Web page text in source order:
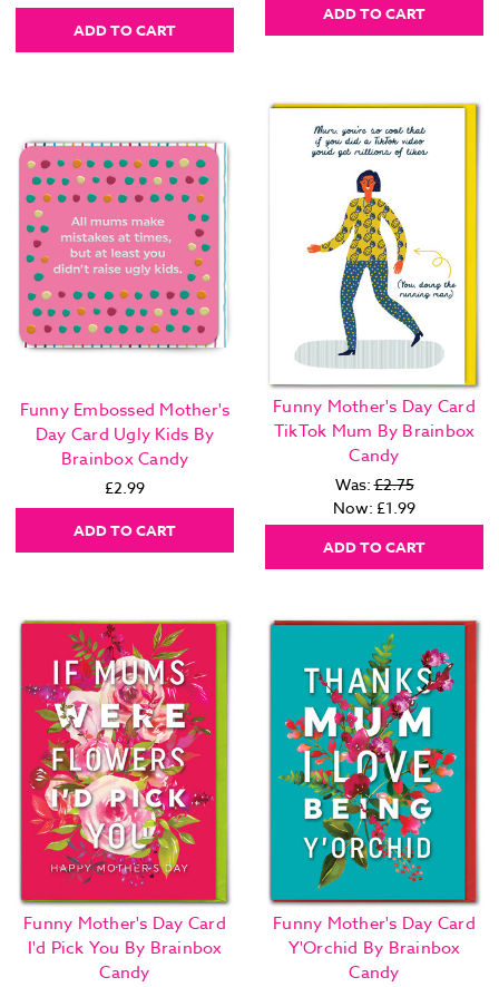
ADD TO CART
ADD TO CART
Funny Embossed Mother's
Day Card Ugly Kids By
Brainbox Candy
£2.99
ADD TO CART
Funny Mother's Day Card
TikTok Mum By Brainbox
Candy
Was:£2.75
Now: £1.99
ADD TO CART
Funny Mother's Day Card
I'd Pick You By Brainbox
Candy
Funny Mother's Day Card
Y'Orchid By Brainbox
Candy